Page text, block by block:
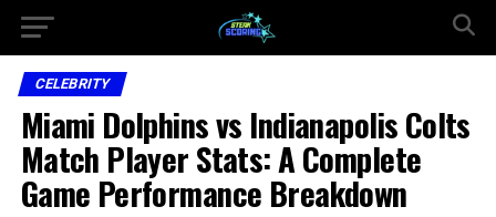
CELEBRITY
Miami Dolphins vs Indianapolis Colts
Match Player Stats: A Complete
Game Performance Breakdown